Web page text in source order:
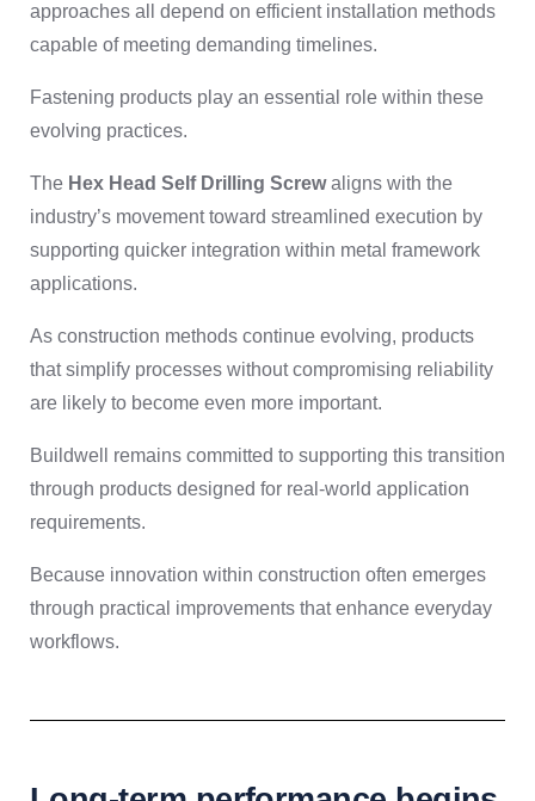
approaches all depend on efficient installation methods
capable of meeting demanding timelines.
Fastening products play an essential role within these
evolving practices.
The Hex Head Self Drilling Screwaligns with the
industry’s movement toward streamlined execution by
supporting quicker integration within metal framework
applications.
As construction methods continue evolving, products
that simplify processes without compromising reliability
are likely to become even more important.
Buildwell remains committed to supporting this transition
through products designed for real-world application
requirements.
Because innovation within construction often emerges
through practical improvements that enhance everyday
workflows.